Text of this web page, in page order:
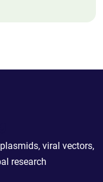
viral vectors,
research